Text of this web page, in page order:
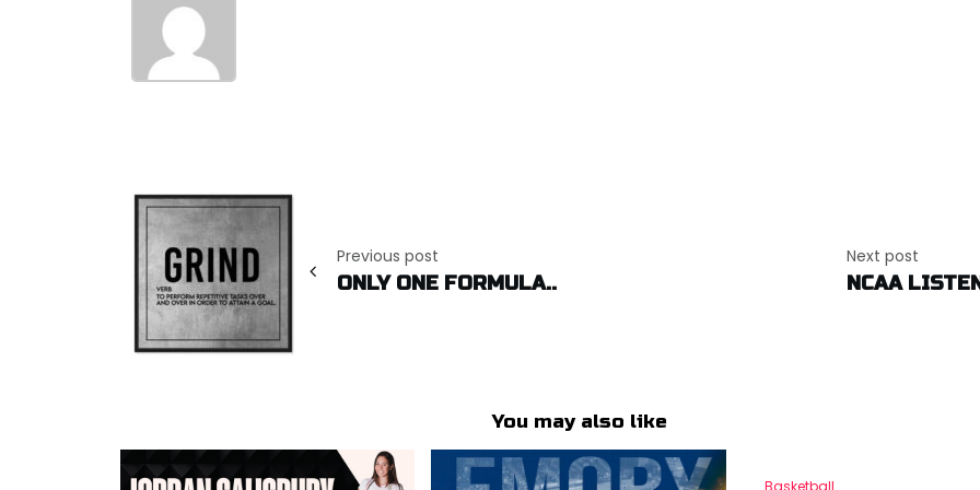
navigation
Previous post
ONLY ONE FORMULA..
Next post
NCAA
You may also like
Basketball